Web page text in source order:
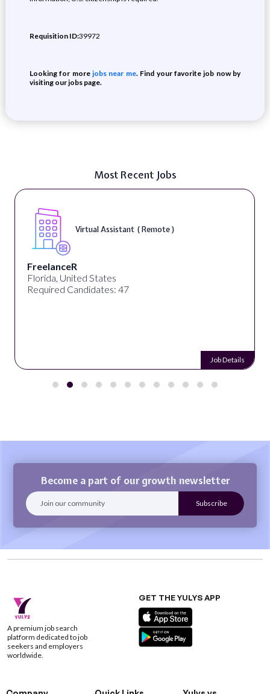
Requisition ID:39972
Looking for morejobs near me. Find your favorite job now by
visiting our jobs page.
Most Recent Jobs
Virtual Assistant ( Remote )
FreelanceR
Florida, United States
Required Candidates: 47
Job Details
Become a part of our growth newsletter
A premium job search
platform dedicated to job
seekers and employers
worldwide.
GET THE YULYS APP